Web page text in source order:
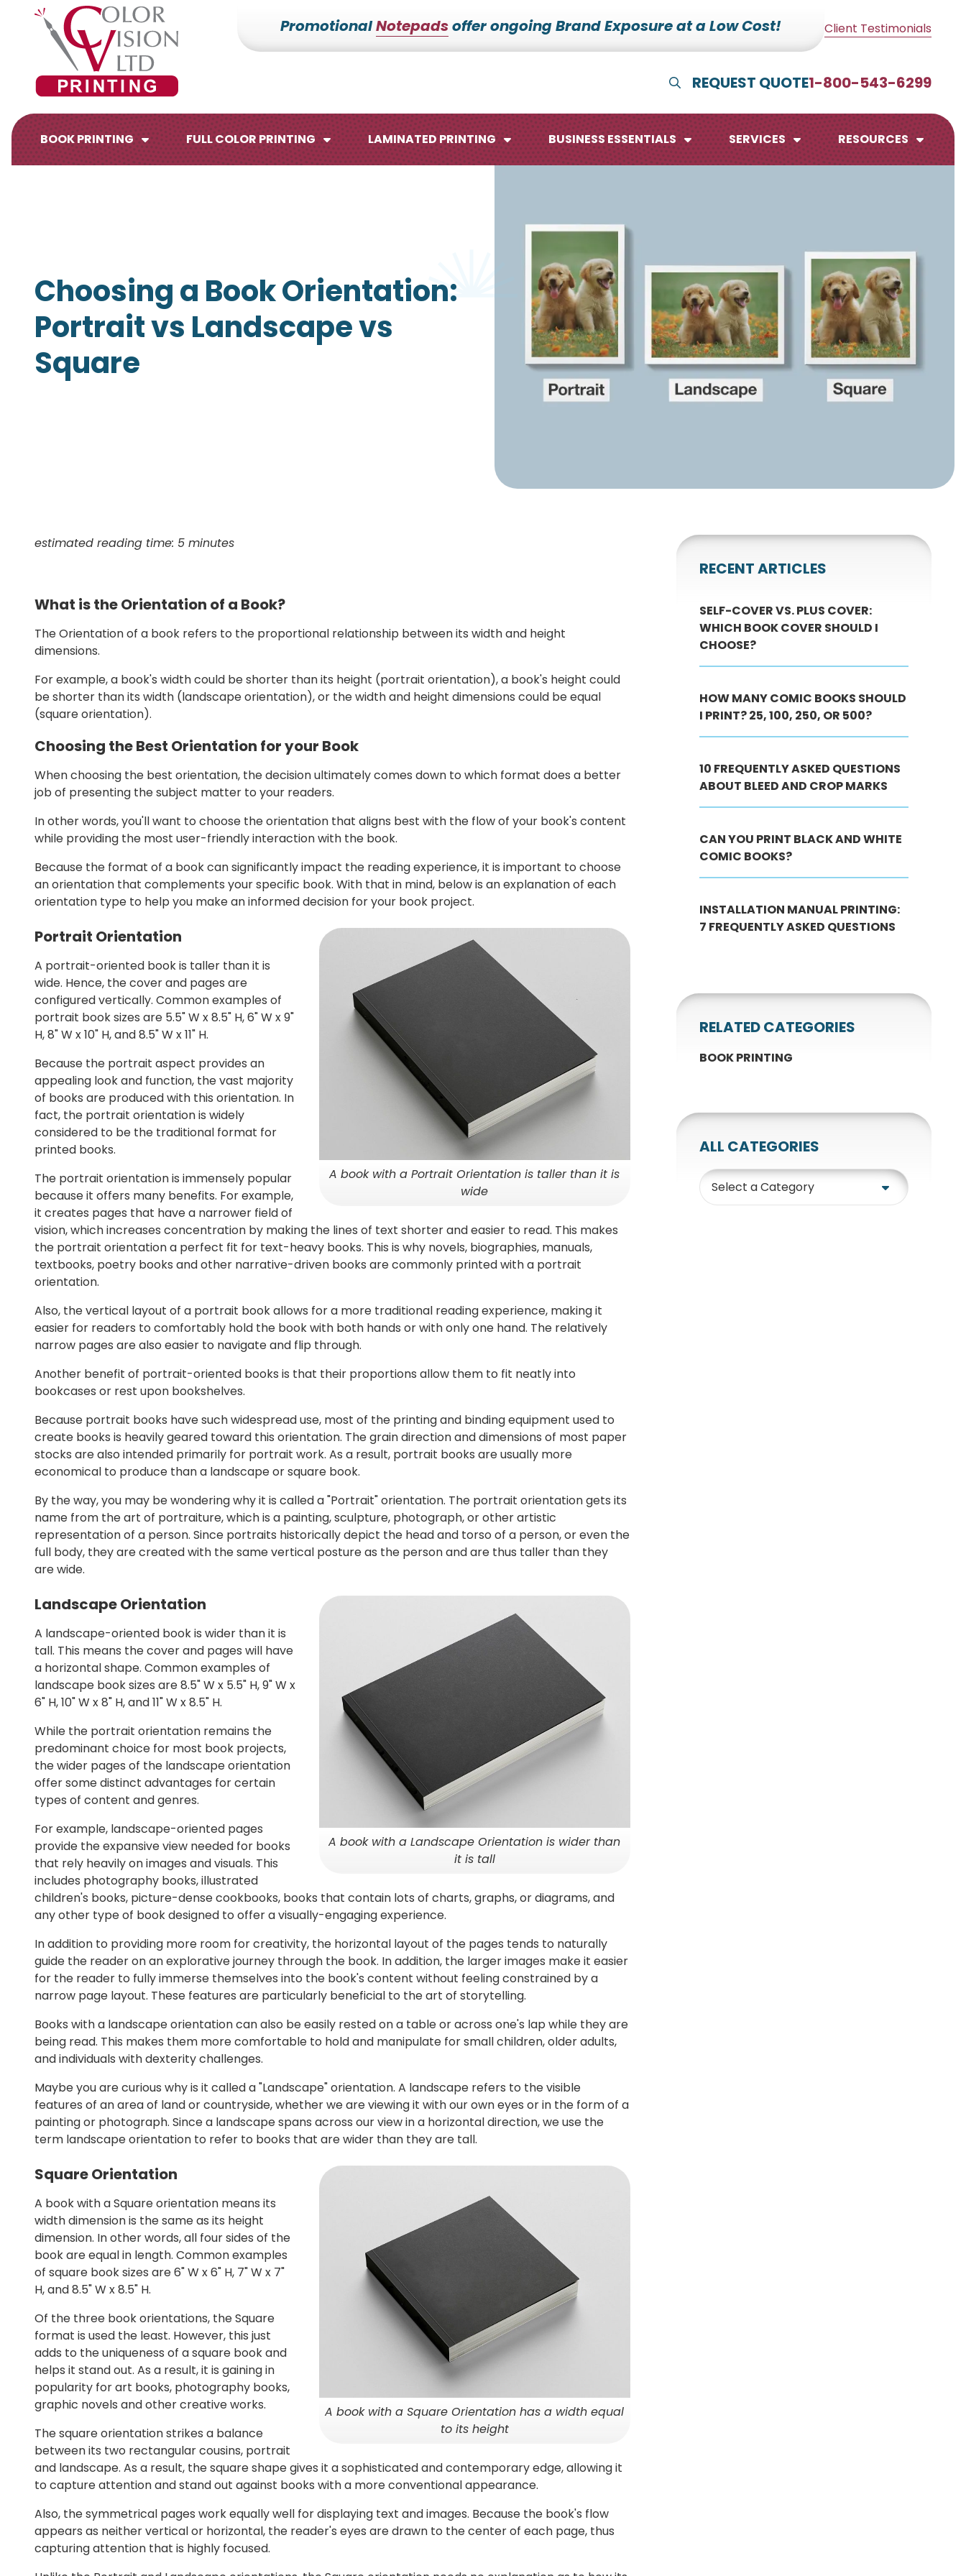
7153527000
Vision
Printing
228700
Hilldale
Dr.
Edgar,
WI
54426
Varied
PromotionalNotepadsoffer ongoing Brand Exposure at a Low Cost! Client Testimonials
Show Search
REQUEST QUOTE1-800-543-6299
BOOK PRINTING FULL COLOR PRINTING
Presentation Folders
Posters Note Pads
Memo Boards
Magnets
Bookmarks
LAMINATED PRINTING BUSINESS ESSENTIALS SERVICES RESOURCES
Choosing a Book Orientation:
Portrait vs Landscape vs
Square
estimated reading time: 5 minutes
What is the Orientation of a Book?
The Orientation of a book refers to the proportional relationship between its width and height
dimensions.
For example, a book's width could be shorter than its height (portrait orientation), a book's height could
be shorter than its width (landscape orientation), or the width and height dimensions could be equal
(square orientation).
Choosing the Best Orientation for your Book
When choosing the best orientation, the decision ultimately comes down to which format does a better
job of presenting the subject matter to your readers.
In other words, you'll want to choose the orientation that aligns best with the flow of your book's content
while providing the most user-friendly interaction with the book.
Because the format of a book can significantly impact the reading experience, it is important to choose
an orientation that complements your specific book. With that in mind, below is an explanation of each
orientation type to help you make an informed decision for your book project.
A book with a Portrait Orientation is taller than it is
wide
Portrait Orientation
A portrait-oriented book is taller than it is
wide. Hence, the cover and pages are
configured vertically. Common examples of
portrait book sizes are 5.5" W x 8.5" H, 6" W x 9"
H, 8" W x 10" H, and 8.5" W x 11" H.
Because the portrait aspect provides an
appealing look and function, the vast majority
of books are produced with this orientation. In
fact, the portrait orientation is widely
considered to be the traditional format for
printed books.
The portrait orientation is immensely popular
because it offers many benefits. For example,
it creates pages that have a narrower field of
vision, which increases concentration by making the lines of text shorter and easier to read. This makes
the portrait orientation a perfect fit for text-heavy books. This is why novels, biographies, manuals,
textbooks, poetry books and other narrative-driven books are commonly printed with a portrait
orientation.
Also, the vertical layout of a portrait book allows for a more traditional reading experience, making it
easier for readers to comfortably hold the book with both hands or with only one hand. The relatively
narrow pages are also easier to navigate and flip through.
Another benefit of portrait-oriented books is that their proportions allow them to fit neatly into
bookcases or rest upon bookshelves.
Because portrait books have such widespread use, most of the printing and binding equipment used to
create books is heavily geared toward this orientation. The grain direction and dimensions of most paper
stocks are also intended primarily for portrait work. As a result, portrait books are usually more
economical to produce than a landscape or square book.
By the way, you may be wondering why it is called a "Portrait" orientation. The portrait orientation gets its
name from the art of portraiture, which is a painting, sculpture, photograph, or other artistic
representation of a person. Since portraits historically depict the head and torso of a person, or even the
full body, they are created with the same vertical posture as the person and are thus taller than they
are wide.
A book with a Landscape Orientation is wider than
it is tall
Landscape Orientation
A landscape-oriented book is wider than it is
tall. This means the cover and pages will have
a horizontal shape. Common examples of
landscape book sizes are 8.5" W x 5.5" H, 9" W x
6" H, 10" W x 8" H, and 11" W x 8.5" H.
While the portrait orientation remains the
predominant choice for most book projects,
the wider pages of the landscape orientation
offer some distinct advantages for certain
types of content and genres.
For example, landscape-oriented pages
provide the expansive view needed for books
that rely heavily on images and visuals. This
includes photography books, illustrated
children's books, picture-dense cookbooks, books that contain lots of charts, graphs, or diagrams, and
any other type of book designed to offer a visually-engaging experience.
In addition to providing more room for creativity, the horizontal layout of the pages tends to naturally
guide the reader on an explorative journey through the book. In addition, the larger images make it easier
for the reader to fully immerse themselves into the book's content without feeling constrained by a
narrow page layout. These features are particularly beneficial to the art of storytelling.
Books with a landscape orientation can also be easily rested on a table or across one's lap while they are
being read. This makes them more comfortable to hold and manipulate for small children, older adults,
and individuals with dexterity challenges.
Maybe you are curious why is it called a "Landscape" orientation. A landscape refers to the visible
features of an area of land or countryside, whether we are viewing it with our own eyes or in the form of a
painting or photograph. Since a landscape spans across our view in a horizontal direction, we use the
term landscape orientation to refer to books that are wider than they are tall.
A book with a Square Orientation has a width equal
to its height
Square Orientation
A book with a Square orientation means its
width dimension is the same as its height
dimension. In other words, all four sides of the
book are equal in length. Common examples
of square book sizes are 6" W x 6" H, 7" W x 7"
H, and 8.5" W x 8.5" H.
Of the three book orientations, the Square
format is used the least. However, this just
adds to the uniqueness of a square book and
helps it stand out. As a result, it is gaining in
popularity for art books, photography books,
graphic novels and other creative works.
The square orientation strikes a balance
between its two rectangular cousins, portrait
and landscape. As a result, the square shape gives it a sophisticated and contemporary edge, allowing it
to capture attention and stand out against books with a more conventional appearance.
Also, the symmetrical pages work equally well for displaying text and images. Because the book's flow
appears as neither vertical or horizontal, the reader's eyes are drawn to the center of each page, thus
capturing attention that is highly focused.
RECENT ARTICLES
SELF-COVER VS. PLUS COVER:
WHICH BOOK COVER SHOULD I
CHOOSE?
HOW MANY COMIC BOOKS SHOULD
I PRINT? 25, 100, 250, OR 500?
10 FREQUENTLY ASKED QUESTIONS
ABOUT BLEED AND CROP MARKS
CAN YOU PRINT BLACK AND WHITE
COMIC BOOKS?
INSTALLATION MANUAL PRINTING:
7 FREQUENTLY ASKED QUESTIONS
RELATED CATEGORIES
BOOK PRINTING
ALL CATEGORIES
Category